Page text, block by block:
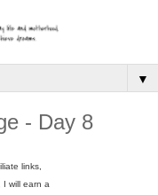
▼
- Day 8
links,
I will earn a